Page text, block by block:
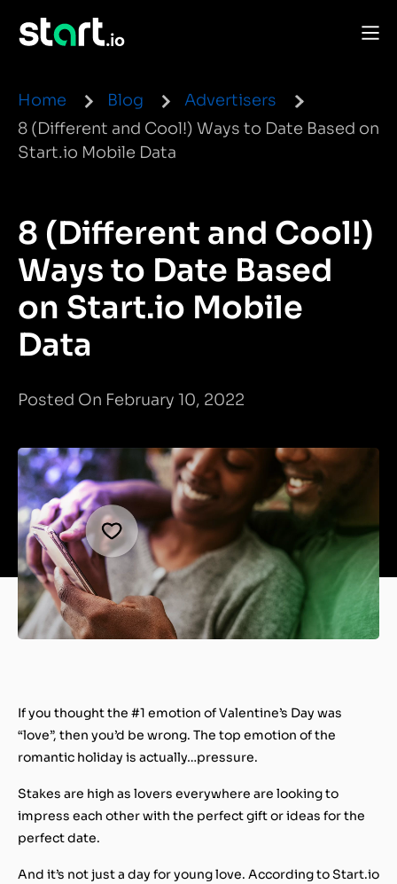
Home Blog
Advertisers
8 (Different and Cool!) Ways to Date Based on
Start.io Mobile Data
8 (Different and Cool!)
Ways to Date Based
on Start.io Mobile
Data
Posted On February 10, 2022
If you thought the #1 emotion of Valentine’s Day was
“love”, then you’d be wrong. The top emotion of the
romantic holiday is actually…pressure.
Stakes are high as lovers everywhere are looking to
impress each other with the perfect gift or ideas for the
perfect date.
And it’s not just a day for young love. According to Start.io